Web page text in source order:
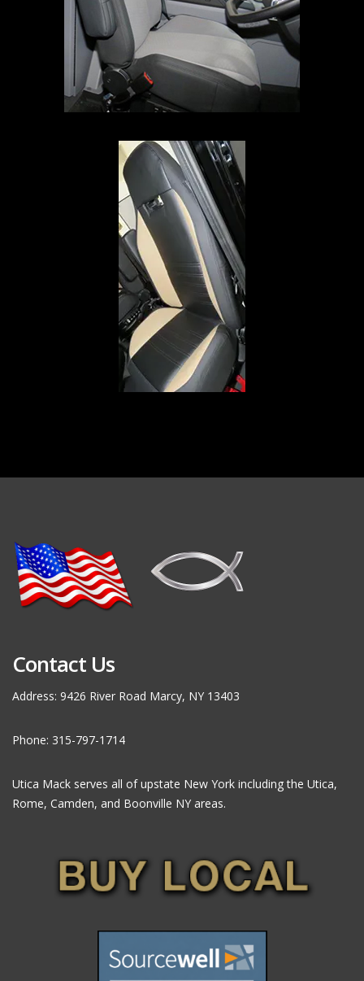
Contact Us
Address: 9426 River Road Marcy, NY 13403
Phone: 315-797-1714
Utica Mack serves all of upstate New York including the Utica,
Rome, Camden, and Boonville NY areas.